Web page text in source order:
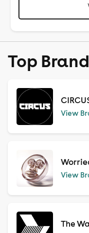
Top
View
View
The